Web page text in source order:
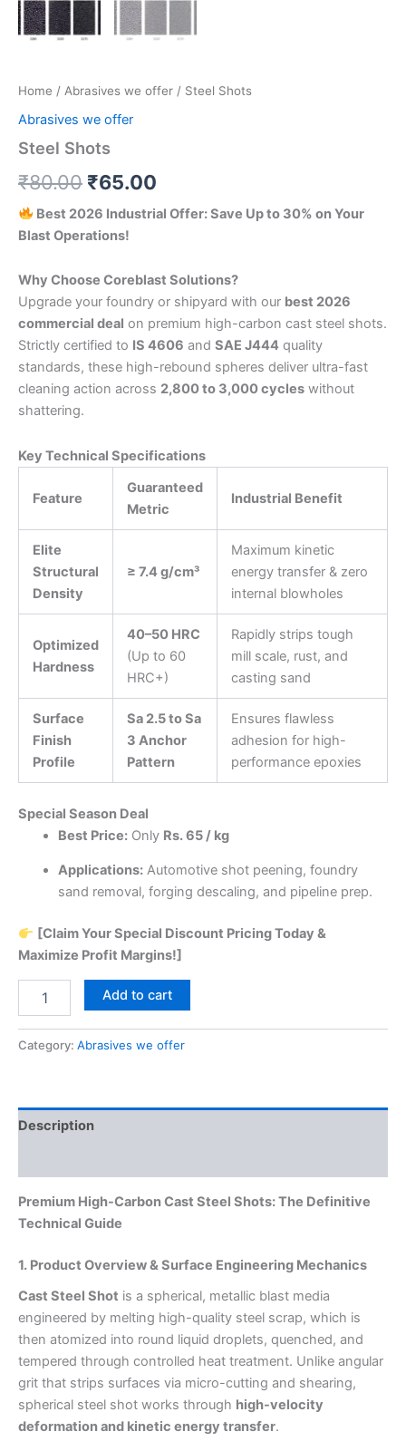
Home / Abrasives we offer / Steel Shots
Abrasives we offer
Steel Shots
₹80.00 Original
price
was:
₹80.00.
₹65.00
price
₹65.00.
Best 2026 Industrial Offer: Save Up to 30% on Your
Blast Operations!
Why Choose Coreblast Solutions?
Upgrade your foundry or shipyard with our best 2026
commercial deal on premium high-carbon cast steel shots.
Strictly certified to IS 4606 and SAE J444 quality
standards, these high-rebound spheres deliver ultra-fast
cleaning action across 2,800 to 3,000 cycles without
shattering.
Key Technical Specifications
Feature
Guaranteed
Metric
Industrial Benefit
Elite
Structural
Density
≥ 7.4 g/cm³
Maximum kinetic
energy transfer & zero
internal blowholes
Optimized
Hardness
40–50 HRC
(Up to 60
HRC+)
Rapidly strips tough
mill scale, rust, and
casting sand
Surface
Finish
Profile
Sa 2.5 to Sa
3 Anchor
Pattern
Ensures flawless
adhesion for high-
performance epoxies
Special Season Deal
Best Price:Only Rs. 65 / kg
Applications:Automotive shot peening, foundry
sand removal, forging descaling, and pipeline prep.
[Claim Your Special Discount Pricing Today &
Maximize Profit Margins!]
Shots
Add to cart
Category: Abrasives we offer
Description
Premium High-Carbon Cast Steel Shots: The Definitive
Technical Guide
1. Product Overview & Surface Engineering Mechanics
Cast Steel Shot is a spherical, metallic blast media
engineered by melting high-quality steel scrap, which is
then atomized into round liquid droplets, quenched, and
tempered through controlled heat treatment. Unlike angular
grit that strips surfaces via micro-cutting and shearing,
spherical steel shot works through high-velocity
deformation and kinetic energy transfer.